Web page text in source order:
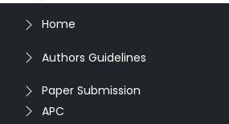
Home
Authors Guidelines
Paper Submission
APC